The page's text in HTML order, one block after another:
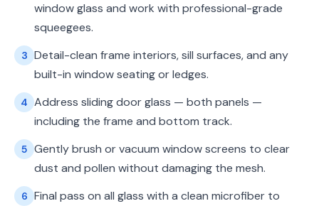
window glass and work with professional-grade
squeegees.
3 Detail-clean frame interiors, sill surfaces, and any
built-in window seating or ledges.
4 Address sliding door glass — both panels —
including the frame and bottom track.
5 Gently brush or vacuum window screens to clear
dust and pollen without damaging the mesh.
6 Final pass on all glass with a clean microfiber to